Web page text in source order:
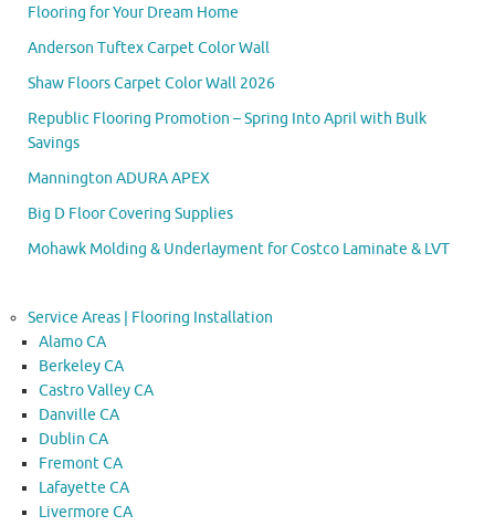
Flooring for Your Dream Home
Anderson Tuftex Carpet Color Wall
Shaw Floors Carpet Color Wall 2026
Republic Flooring Promotion – Spring Into April with Bulk
Savings
Mannington ADURA APEX
Big D Floor Covering Supplies
Mohawk Molding & Underlayment for Costco Laminate & LVT
Service Areas | Flooring Installation
Alamo CA
Berkeley CA
Castro Valley CA
Danville CA
Dublin CA
Fremont CA
Lafayette CA
Livermore CA